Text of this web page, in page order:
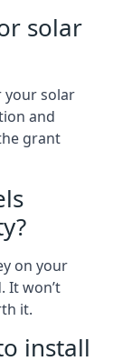
solar
your solar
and
grant
on your
It won’t
it.
install